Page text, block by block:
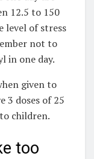
12.5 to 150
level of stress
not to
in one day.
given to
3 doses of 25
children.
too